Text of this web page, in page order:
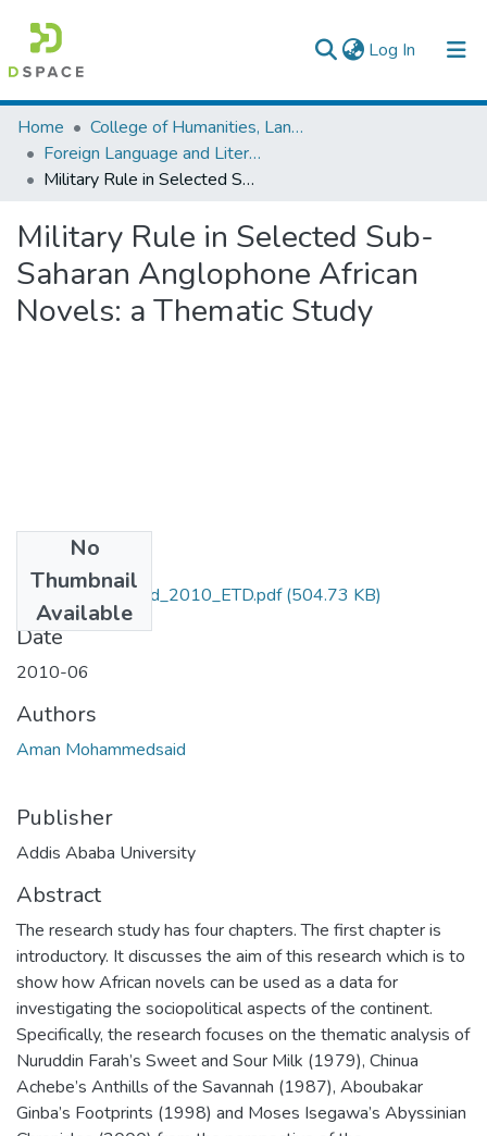
Log In (current)
Colleges, Institutes & Collections
Browse AAU-ETD
Home
College of Humanities, Language Studies, Journalism & Communication
Foreign Language and Literature
Military Rule in Selected Sub-Saharan Anglophone African Novels: a Thematic Study
Military Rule in Selected Sub-
Saharan Anglophone African
Novels: a Thematic Study
No
Thumbnail
Available
Aman_Mohammed_2010_ETD.pdf(504.73 KB)
Date
2010-06
Authors
Aman Mohammedsaid
Publisher
Addis Ababa University
Abstract
The research study has four chapters. The first chapter is
introductory. It discusses the aim of this research which is to
show how African novels can be used as a data for
investigating the sociopolitical aspects of the continent.
Specifically, the research focuses on the thematic analysis of
Nuruddin Farah’s Sweet and Sour Milk (1979), Chinua
Achebe’s Anthills of the Savannah (1987), Aboubakar
Ginba’s Footprints (1998) and Moses Isegawa’s Abyssinian